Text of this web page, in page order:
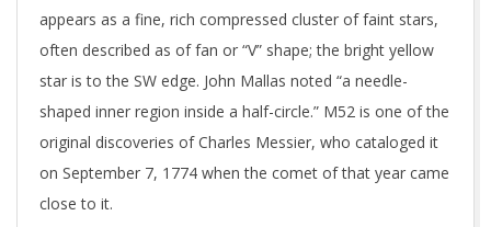
appears as a fine, rich compressed cluster of faint stars,
often described as of fan or “V” shape; the bright yellow
star is to the SW edge. John Mallas noted “a needle-
shaped inner region inside a half-circle.” M52 is one of the
original discoveries of Charles Messier, who cataloged it
on September 7, 1774 when the comet of that year came
close to it.